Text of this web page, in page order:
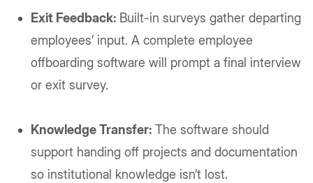
Exit Feedback: Built-in surveys gather departing
employees’ input. A complete employee
offboarding software will prompt a final interview
or exit survey.
Knowledge Transfer: The software should
support handing off projects and documentation
so institutional knowledge isn’t lost.